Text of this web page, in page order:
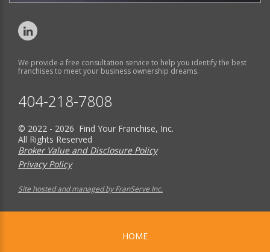
We provide a free consultation service to help you identify the best
franchises to meet your business ownership dreams.
404-218-7808
© 2022 - 2026 Find Your Franchise, Inc.
All Rights Reserved
Broker Value and Disclosure Policy
Privacy Policy
Site hosted and managed by FranServe Inc.
HOME